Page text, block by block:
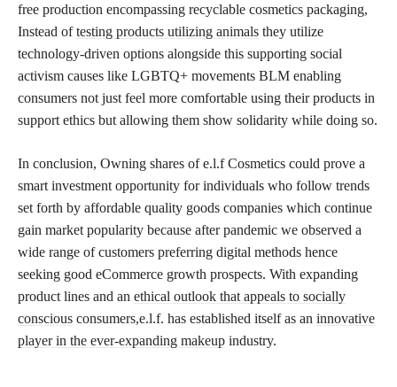
free production encompassing recyclable cosmetics packaging,
Instead oftesting products utilizing animals they utilize
technology-driven options alongside this supporting social
activism causes like LGBTQ+ movements BLM enabling
consumers not just feel more comfortable using their products in
support ethics but allowing them show solidarity while doing so.
In conclusion, Owning shares of e.l.f Cosmetics could prove a
smart investment opportunity for individuals who follow trends
set forth by affordable quality goods companies which continue
gain market popularity because after pandemic we observed a
wide range of customers preferring digital methods hence
seeking good eCommerce growth prospects. With expanding
product lines and an ethical outlook that appeals to socially
conscious consumers,e.l.f. has established itself as an innovative
player in the ever-expanding makeup industry.